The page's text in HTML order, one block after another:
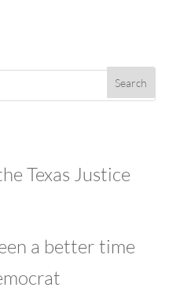
Texas Justice
a better time